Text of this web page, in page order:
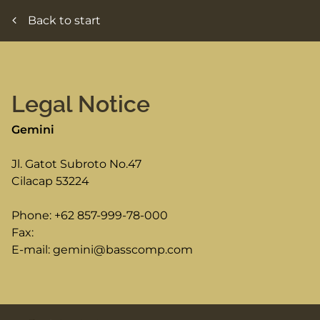
Back to start
Legal Notice
Gemini
Jl. Gatot Subroto No.47
Cilacap 53224
Phone: +62 857-999-78-000
Fax:
E-mail: gemini@basscomp.com